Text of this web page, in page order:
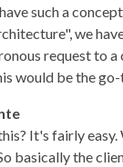
such a
we
request to
would be the
It's fairly
basically the